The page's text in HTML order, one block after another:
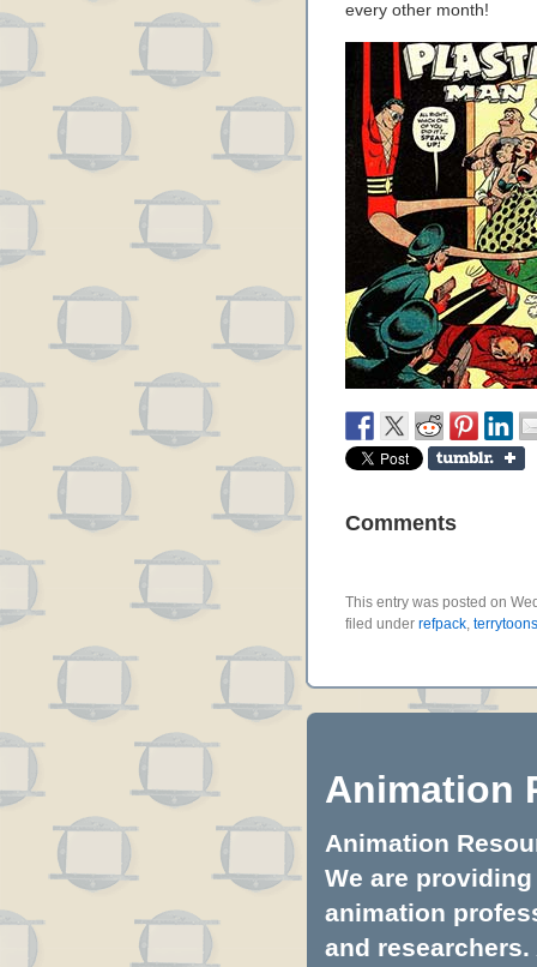
every other month!
Comments
This entry was posted on
filed under refpack, terrytoons
Animation
Animation
We are
animation
and